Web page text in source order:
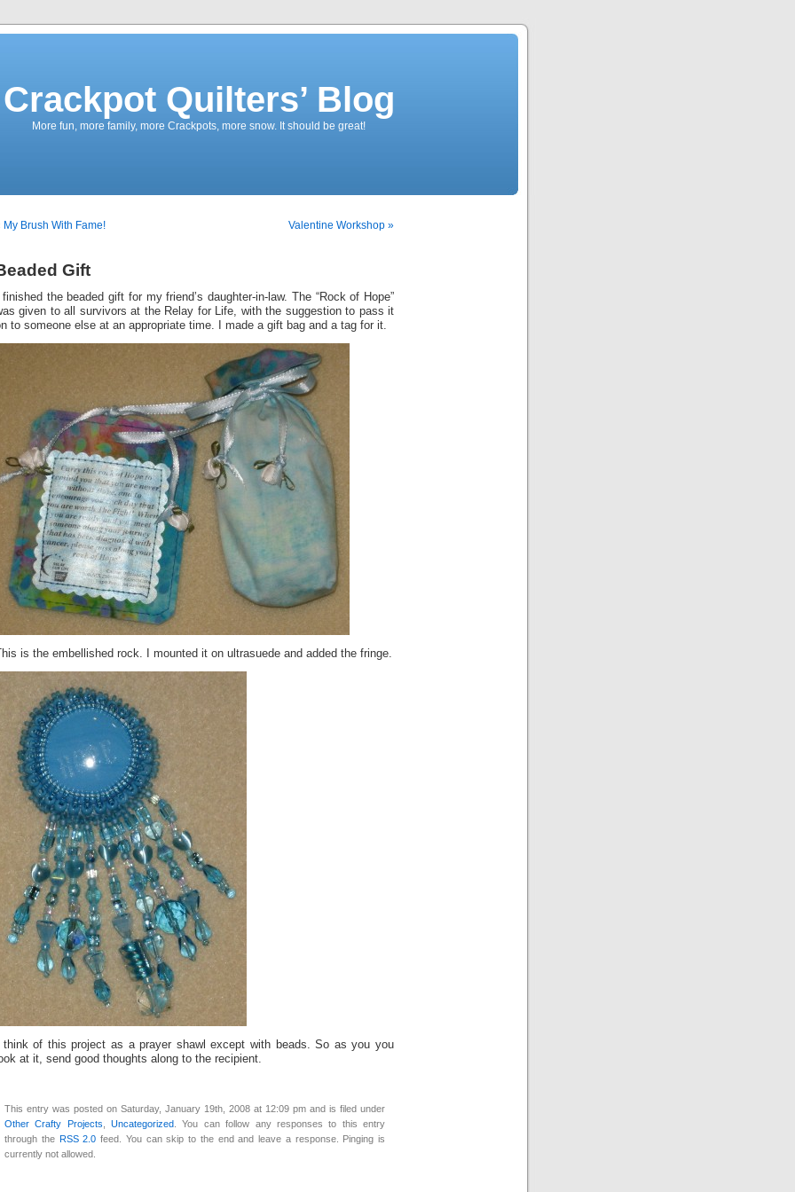
Crackpot Quilters’ Blog
More fun, more family, more Crackpots, more snow. It should be great!
My Brush With Fame! Valentine Workshop »
Gift
the beaded gift for my friend’s daughter-in-law. The “Rock of Hope”
given to all survivors at the Relay for Life, with the suggestion to pass it
to someone else at an appropriate time. I made a gift bag and a tag for it.
is the embellished rock. I mounted it on ultrasuede and added the fringe.
of this project as a prayer shawl except with beads. So as you you
at it, send good thoughts along to the recipient.
This entry was posted on Saturday, January 19th, 2008 at 12:09 pm and is filed under
Other Crafty Projects ,Uncategorized . You can follow any responses to this entry
through the RSS 2.0 feed. You can skip to the end and leave a response. Pinging is
currently not allowed.